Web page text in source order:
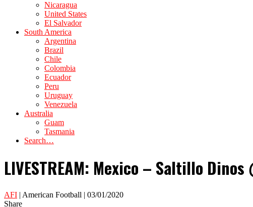
Nicaragua
United States
El Salvador
South America
Argentina
Brazil
Chile
Colombia
Ecuador
Peru
Uruguay
Venezuela
Australia
Guam
Tasmania
Search…
LIVESTREAM: Mexico – Saltillo Dinos
AFI | American Football | 03/01/2020
Share